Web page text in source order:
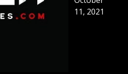
11, 2021